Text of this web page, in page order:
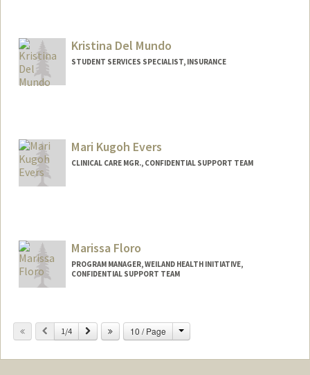
Kristina Del Mundo
STUDENT SERVICES SPECIALIST, INSURANCE
Mari Kugoh Evers
CLINICAL CARE MGR., CONFIDENTIAL SUPPORT TEAM
Marissa Floro
PROGRAM MANAGER, WEILAND HEALTH INITIATIVE,
CONFIDENTIAL SUPPORT TEAM
Previous
1/4 Next 10 / Page Change